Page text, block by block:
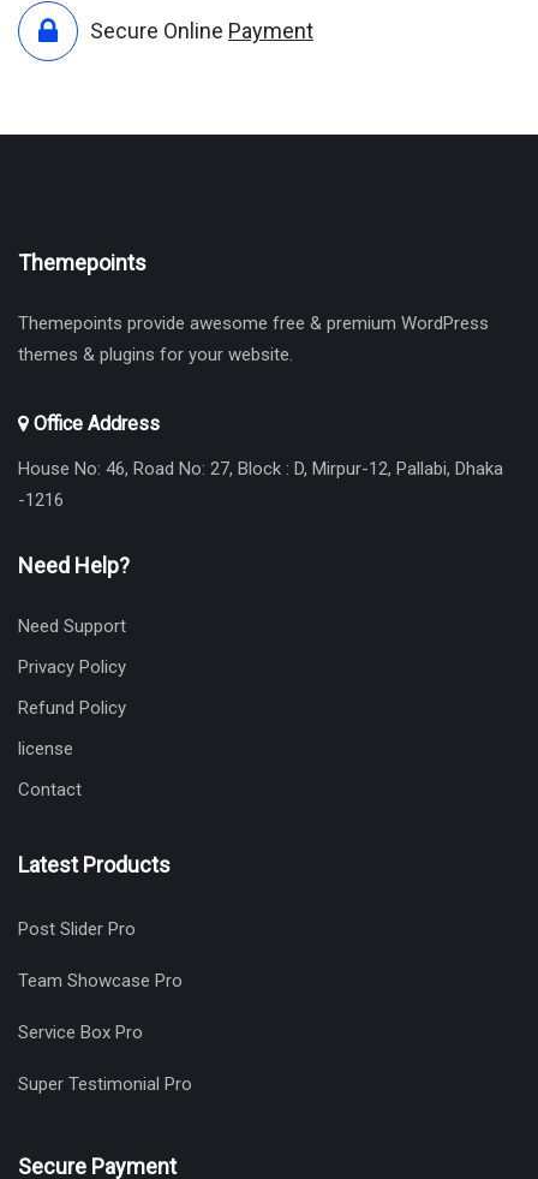
Secure Online Payment
Themepoints
Themepoints provide awesome free & premium WordPress
themes & plugins for your website.
Office Address
House No: 46, Road No: 27, Block : D, Mirpur-12, Pallabi, Dhaka
-1216
Need Help?
Need Support
Privacy Policy
Refund Policy
license
Contact
Latest Products
Post Slider Pro
Team Showcase Pro
Service Box Pro
Super Testimonial Pro
Secure Payment